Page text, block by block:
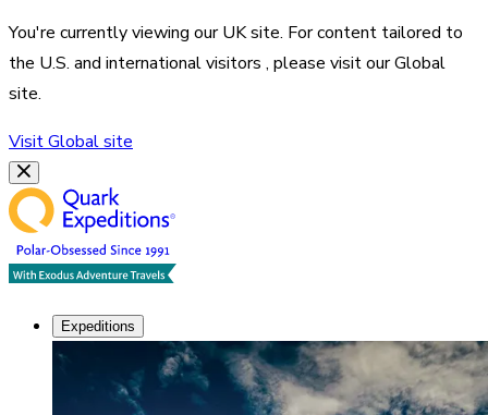
You're currently viewing ourUKsite. For content tailored to
the U.S. and international visitors , please visit ourGlobal
site.
VisitGlobalsite
Expeditions